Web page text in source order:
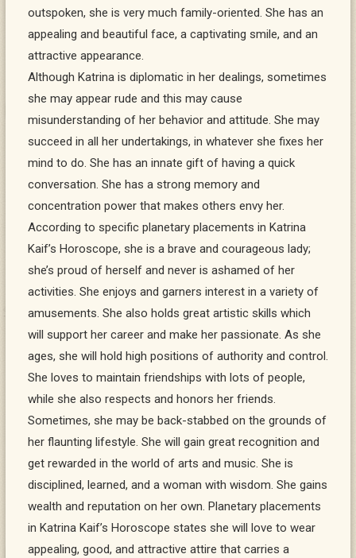
outspoken, she is very much family-oriented. She has an
appealing and beautiful face, a captivating smile, and an
attractive appearance.
Although Katrina is diplomatic in her dealings, sometimes
she may appear rude and this may cause
misunderstanding of her behavior and attitude. She may
succeed in all her undertakings, in whatever she fixes her
mind to do. She has an innate gift of having a quick
conversation. She has a strong memory and
concentration power that makes others envy her.
According to specific planetary placements in Katrina
Kaif’s Horoscope, she is a brave and courageous lady;
she’s proud of herself and never is ashamed of her
activities. She enjoys and garners interest in a variety of
amusements. She also holds great artistic skills which
will support her career and make her passionate. As she
ages, she will hold high positions of authority and control.
She loves to maintain friendships with lots of people,
while she also respects and honors her friends.
Sometimes, she may be back-stabbed on the grounds of
her flaunting lifestyle. She will gain great recognition and
get rewarded in the world of arts and music. She is
disciplined, learned, and a woman with wisdom. She gains
wealth and reputation on her own. Planetary placements
in Katrina Kaif’s Horoscope states she will love to wear
appealing, good, and attractive attire that carries a